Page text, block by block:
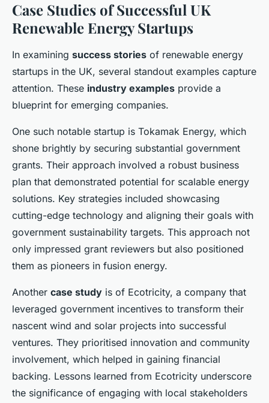
Case Studies of Successful UK
Renewable Energy Startups
In examining success stories of renewable energy
startups in the UK, several standout examples capture
attention. These industry examples provide a
blueprint for emerging companies.
One such notable startup is Tokamak Energy, which
shone brightly by securing substantial government
grants. Their approach involved a robust business
plan that demonstrated potential for scalable energy
solutions. Key strategies included showcasing
cutting-edge technology and aligning their goals with
government sustainability targets. This approach not
only impressed grant reviewers but also positioned
them as pioneers in fusion energy.
Another case study is of Ecotricity, a company that
leveraged government incentives to transform their
nascent wind and solar projects into successful
ventures. They prioritised innovation and community
involvement, which helped in gaining financial
backing. Lessons learned from Ecotricity underscore
the significance of engaging with local stakeholders